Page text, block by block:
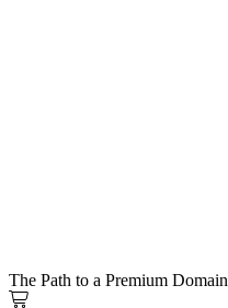
The Path to a Premium Domain